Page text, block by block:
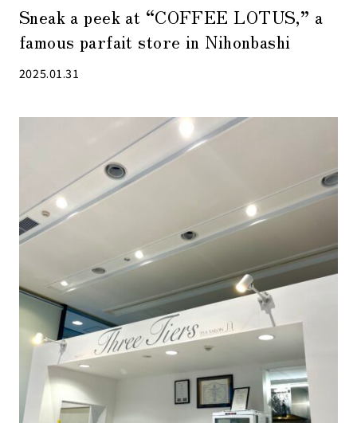
Sneak a peek at “COFFEE LOTUS,” a
famous parfait store in Nihonbashi
2025.01.31